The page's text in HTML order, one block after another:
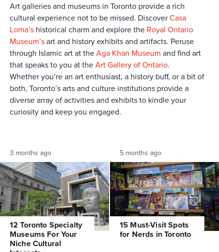
Art galleries and museums in Toronto provide a rich
cultural experience not to be missed. DiscoverCasa
Loma’s historical charm and explore the Royal Ontario
Museum’sart and history exhibits and artifacts. Peruse
through Islamic art at theAga Khan Museum and find art
that speaks to you at theArt Gallery of Ontario.
Whether you’re an art enthusiast, a history buff, or a bit of
both, Toronto’s arts and culture institutions provide a
diverse array of activities and exhibits to kindle your
curiosity and keep you engaged.
3 months ago
12 Toronto Specialty
Museums For Your
Niche Cultural
5 months ago
15 Must-Visit Spots
for Nerds in Toronto